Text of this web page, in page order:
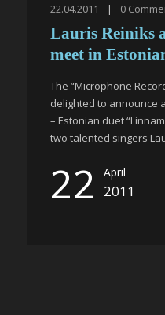
22.04.2011 | 0
Lauris Reiniks
meet in
The “Microphone
delighted to announce
– Estonian duet
two talented singers
22 April
2011